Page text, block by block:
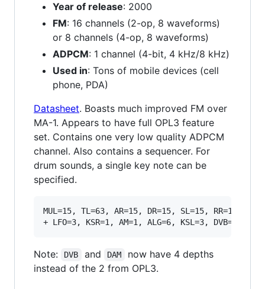
Year of release: 2000
FM: 16 channels (2-op, 8 waveforms)
or 8 channels (4-op, 8 waveforms)
ADPCM: 1 channel (4-bit, 4 kHz/8 kHz)
Used in: Tons of mobile devices (cell
phone, PDA)
Datasheet. Boasts much improved FM over
MA-1. Appears to have full OPL3 feature
set. Contains one very low quality ADPCM
channel. Also contains a sequencer. For
drum sounds, a single key note can be
specified.
MUL=15, TL=63, AR=15, DR=15, SL=15, RR=15,
Note: DVB and DAM
now have 4 depths
instead of the 2 from OPL3.